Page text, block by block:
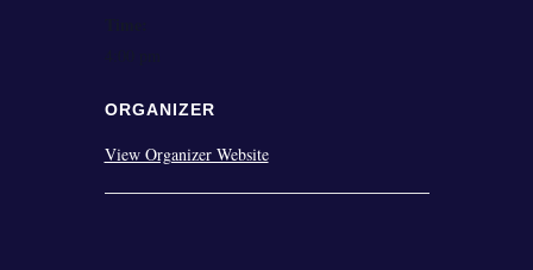
ORGANIZER
View Organizer Website